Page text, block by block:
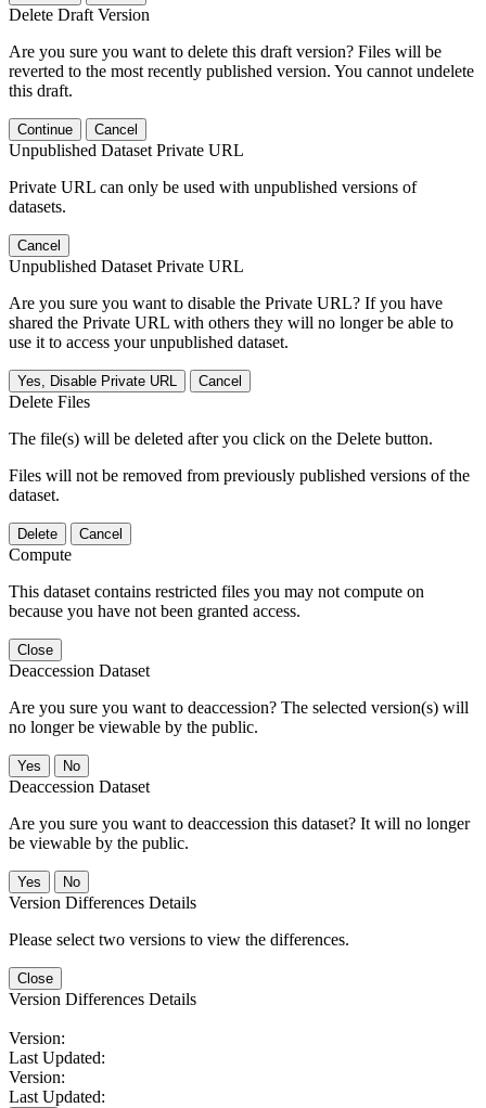
Delete Draft Version
Are you sure you want to delete this draft version? Files will be
reverted to the most recently published version. You cannot undelete
this draft.
Continue Cancel
Unpublished Dataset Private URL
Private URL can only be used with unpublished versions of
datasets.
Cancel
Unpublished Dataset Private URL
Are you sure you want to disable the Private URL? If you have
shared the Private URL with others they will no longer be able to
use it to access your unpublished dataset.
Yes, Disable Private URL Cancel
Delete Files
The file(s) will be deleted after you click on the Delete button.
Files will not be removed from previously published versions of the
dataset.
Delete Cancel
Compute
This dataset contains restricted files you may not compute on
because you have not been granted access.
Close
Deaccession Dataset
Are you sure you want to deaccession? The selected version(s) will
no longer be viewable by the public.
No
Deaccession Dataset
Are you sure you want to deaccession this dataset? It will no longer
be viewable by the public.
No
Version Differences Details
Please select two versions to view the differences.
Close
Version Differences Details
Version:
Last Updated:
Version:
Last Updated: